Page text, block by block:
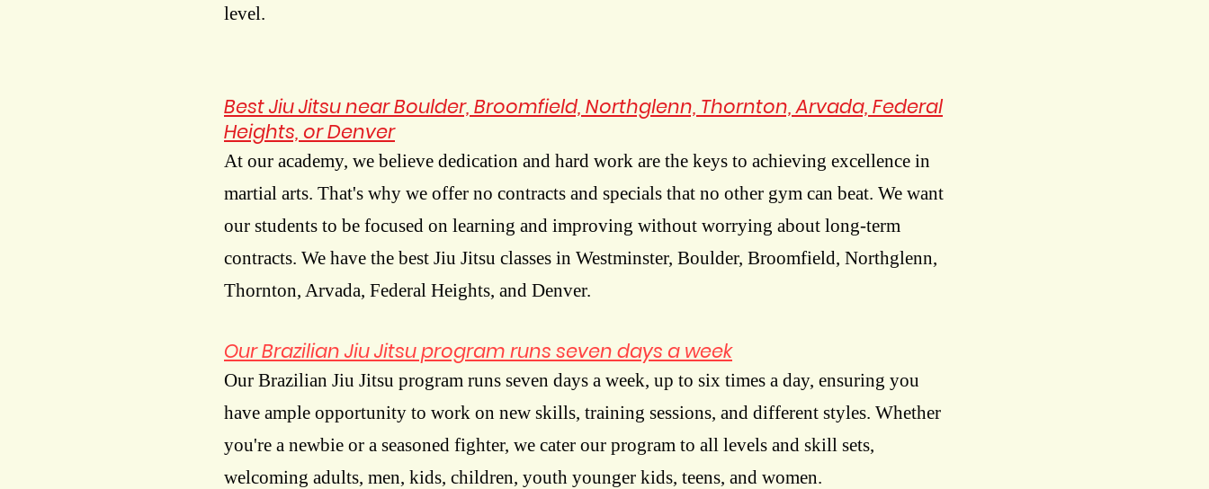
level.
Best Jiu Jitsu near Boulder, Broomfield, Northglenn, Thornton, Arvada, Federal
Heights, or Denver
At our academy, we believe dedication and hard work are the keys to achieving excellence in
martial arts. That's why we offer no contracts and specials that no other gym can beat. We want
our students to be focused on learning and improving without worrying about long-term
contracts. We have the best Jiu Jitsu classes in Westminster, Boulder, Broomfield, Northglenn,
Thornton, Arvada, Federal Heights, and Denver.
Our Brazilian Jiu Jitsu program runs seven days a week
Our Brazilian Jiu Jitsu program runs seven days a week, up to six times a day, ensuring you
have ample opportunity to work on new skills, training sessions, and different styles. Whether
you're a newbie or a seasoned fighter, we cater our program to all levels and skill sets,
welcoming adults, men, kids, children, youth younger kids, teens, and women.